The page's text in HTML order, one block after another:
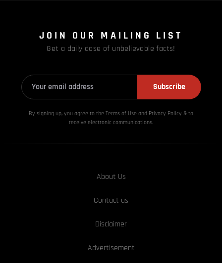
JOIN OUR MAILING LIST
Get a daily dose of unbelievable facts!
Subscribe
By signing up, you agree to the Terms of Use and Privacy Policy & to
receive electronic communications.
About Us
Contact us
Disclaimer
Advertisement